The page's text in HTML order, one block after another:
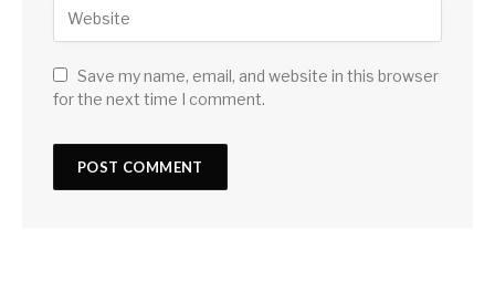
Save my name, email, and website in this browser
for the next time I comment.